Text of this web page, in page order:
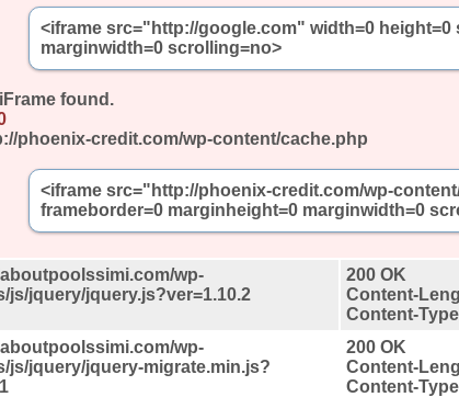
<iframe src="http://google.com" width=0
marginwidth=0 scrolling=no>
found.
phoenix-credit.com/wp-content/cache.php
<iframe src="http://phoenix-credit.com/wp-
frameborder=0 marginheight=0 marginwidth=0
wp-
js/jquery/jquery.js?ver=1.10.2
200 OK
Content-
Content-
wp-
js/jquery/jquery-migrate.min.js?
200 OK
Content-
Content-